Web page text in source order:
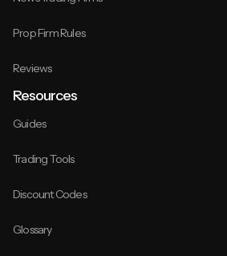
Prop Firm Rules
Reviews
Resources
Guides
Trading Tools
Discount Codes
Glossary